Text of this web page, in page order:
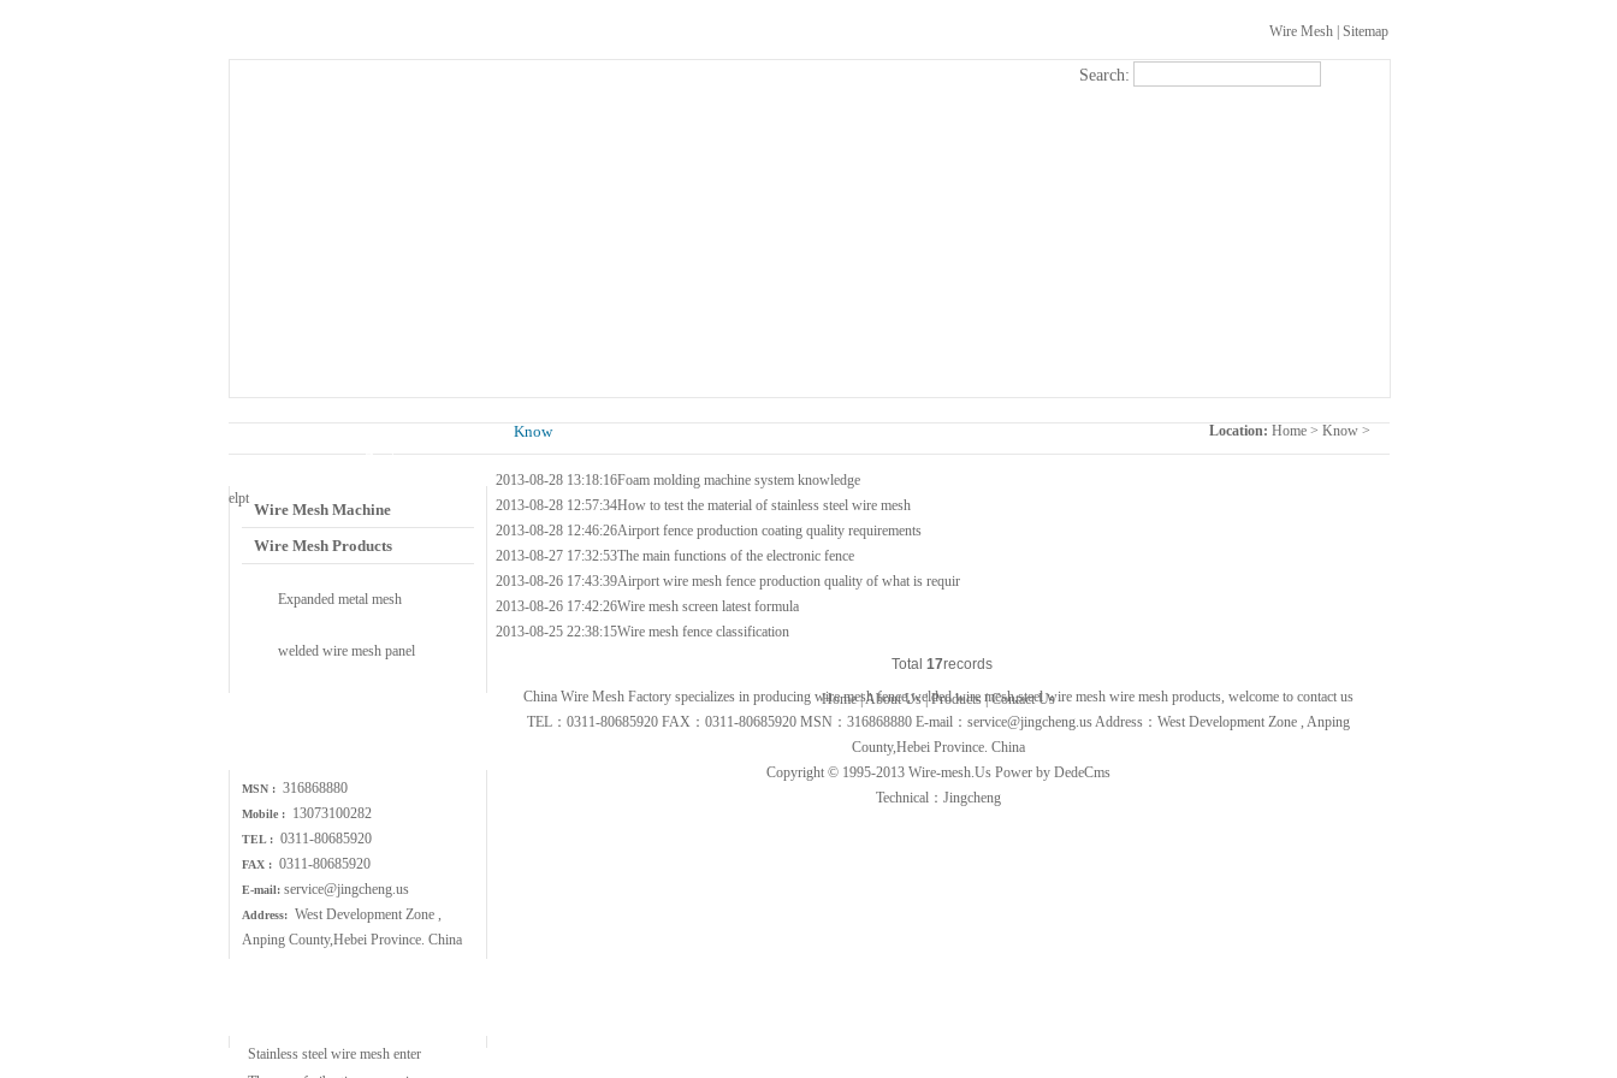
Wire Mesh| Sitemap
Search:
elpt
Wire Mesh Machine
Wire Mesh Products
Expanded metal mesh
welded wire mesh panel
MSN : 316868880
Mobile : 13073100282
TEL : 0311-80685920
FAX : 0311-80685920
E-mail: service@jingcheng.us
Address: West Development Zone ,
Anping County,Hebei Province. China
Stainless steel wire mesh enter
Location: Home> Know>
Know
2013-08-28 13:18:16Foam molding machine system knowledge
2013-08-28 12:57:34How to test the material of stainless steel wire mesh
2013-08-28 12:46:26Airport fence production coating quality requirements
2013-08-27 17:32:53The main functions of the electronic fence
2013-08-26 17:43:39Airport wire mesh fence production quality of what is requir
2013-08-26 17:42:26Wire mesh screen latest formula
2013-08-25 22:38:15Wire mesh fence classification
Total 17records
Home|About Us|Products|Contact Us
China Wire Mesh Factory specializes in producing wire mesh fence,welded wire mesh,steel wire mesh wire meshproducts, welcome to contact us
TEL：0311-80685920 FAX：0311-80685920 MSN：316868880 E-mail： service@jingcheng.usAddress：West Development Zone , Anping
County,Hebei Province. China
Copyright © 1995-2013 Wire-mesh.UsPower by DedeCms
Technical：Jingcheng